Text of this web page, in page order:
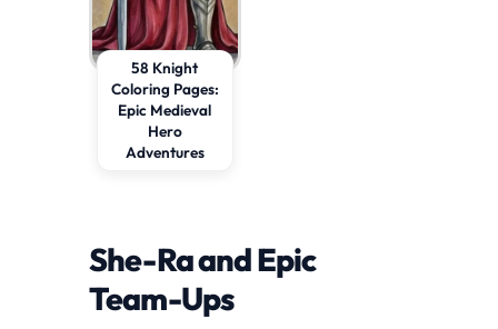
58 Knight
Coloring Pages:
Epic Medieval
Hero
Adventures
She-Ra and Epic
Team-Ups